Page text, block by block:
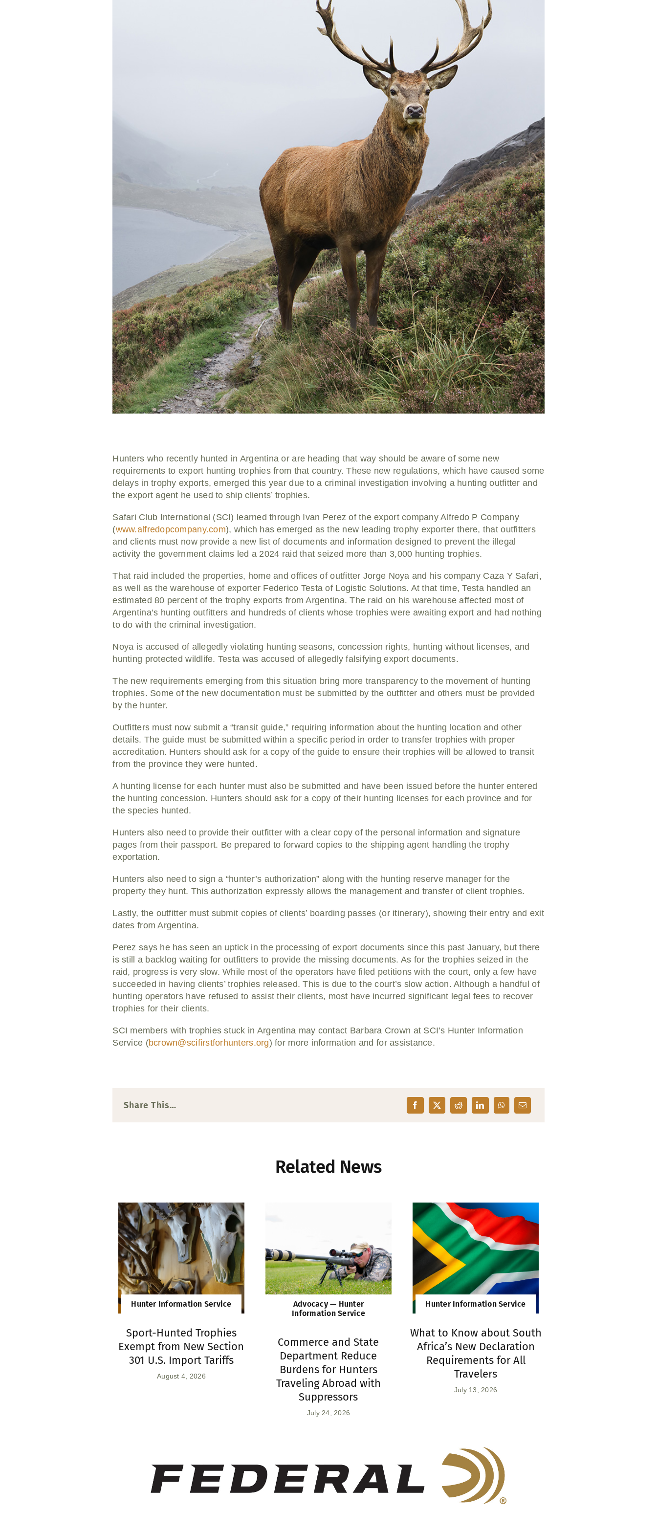
Hunters who recently hunted in Argentina or are heading that way should be aware of some new
requirements to export hunting trophies from that country. These new regulations, which have caused some
delays in trophy exports, emerged this year due to a criminal investigation involving a hunting outfitter and
the export agent he used to ship clients’ trophies.
Safari Club International (SCI) learned through Ivan Perez of the export company Alfredo P Company
(www.alfredopcompany.com), which has emerged as the new leading trophy exporter there, that outfitters
and clients must now provide a new list of documents and information designed to prevent the illegal
activity the government claims led a 2024 raid that seized more than 3,000 hunting trophies.
That raid included the properties, home and offices of outfitter Jorge Noya and his company Caza Y Safari,
as well as the warehouse of exporter Federico Testa of Logistic Solutions. At that time, Testa handled an
estimated 80 percent of the trophy exports from Argentina. The raid on his warehouse affected most of
Argentina’s hunting outfitters and hundreds of clients whose trophies were awaiting export and had nothing
to do with the criminal investigation.
Noya is accused of allegedly violating hunting seasons, concession rights, hunting without licenses, and
hunting protected wildlife. Testa was accused of allegedly falsifying export documents.
The new requirements emerging from this situation bring more transparency to the movement of hunting
trophies. Some of the new documentation must be submitted by the outfitter and others must be provided
by the hunter.
Outfitters must now submit a “transit guide,” requiring information about the hunting location and other
details. The guide must be submitted within a specific period in order to transfer trophies with proper
accreditation. Hunters should ask for a copy of the guide to ensure their trophies will be allowed to transit
from the province they were hunted.
A hunting license for each hunter must also be submitted and have been issued before the hunter entered
the hunting concession. Hunters should ask for a copy of their hunting licenses for each province and for
the species hunted.
Hunters also need to provide their outfitter with a clear copy of the personal information and signature
pages from their passport. Be prepared to forward copies to the shipping agent handling the trophy
exportation.
Hunters also need to sign a “hunter’s authorization” along with the hunting reserve manager for the
property they hunt. This authorization expressly allows the management and transfer of client trophies.
Lastly, the outfitter must submit copies of clients’ boarding passes (or itinerary), showing their entry and exit
dates from Argentina.
Perez says he has seen an uptick in the processing of export documents since this past January, but there
is still a backlog waiting for outfitters to provide the missing documents. As for the trophies seized in the
raid, progress is very slow. While most of the operators have filed petitions with the court, only a few have
succeeded in having clients’ trophies released. This is due to the court’s slow action. Although a handful of
hunting operators have refused to assist their clients, most have incurred significant legal fees to recover
trophies for their clients.
SCI members with trophies stuck in Argentina may contact Barbara Crown at SCI’s Hunter Information
Service (bcrown@scifirstforhunters.org) for more information and for assistance.
Share This…
Related News
Hunter Information Service
Sport-Hunted Trophies
Exempt from New Section
301 U.S. Import Tariffs
August 4, 2026
Advocacy — Hunter
Information Service
Commerce and State
Department Reduce
Burdens for Hunters
Traveling Abroad with
Suppressors
July 24, 2026
Hunter Information Service
What to Know about South
Africa’s New Declaration
Requirements for All
Travelers
July 13, 2026